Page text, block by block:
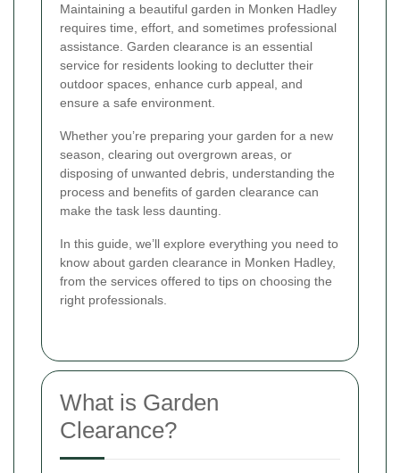
Maintaining a beautiful garden in Monken Hadley
requires time, effort, and sometimes professional
assistance. Garden clearance is an essential
service for residents looking to declutter their
outdoor spaces, enhance curb appeal, and
ensure a safe environment.
Whether you’re preparing your garden for a new
season, clearing out overgrown areas, or
disposing of unwanted debris, understanding the
process and benefits of garden clearance can
make the task less daunting.
In this guide, we’ll explore everything you need to
know about garden clearance in Monken Hadley,
from the services offered to tips on choosing the
right professionals.
What is Garden
Clearance?